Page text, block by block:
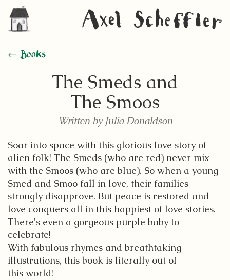
← Books
The Smeds and
The Smoos
Written by Julia Donaldson
Soar into space with this glorious love story of
alien folk! The Smeds (who are red) never mix
with the Smoos (who are blue). So when a young
Smed and Smoo fall in love, their families
strongly disapprove. But peace is restored and
love conquers all in this happiest of love stories.
There's even a gorgeous purple baby to
celebrate!
With fabulous rhymes and breathtaking
illustrations, this book is literally out of
this world!